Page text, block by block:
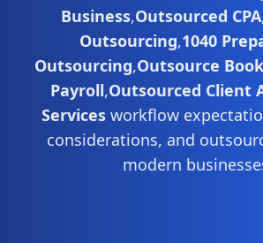
Business,Outsourced CPA
Outsourcing,1040
Outsourcing,Outsource
Payroll,Outsourced Client
Servicesworkflow
considerations, and
modern